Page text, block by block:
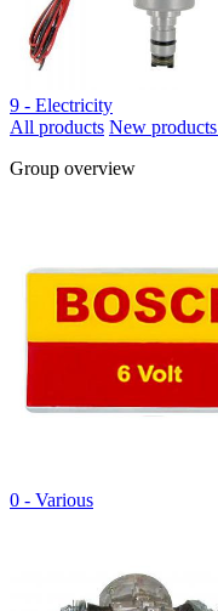
9 - Electricity
All products New products
Group overview
0 - Various